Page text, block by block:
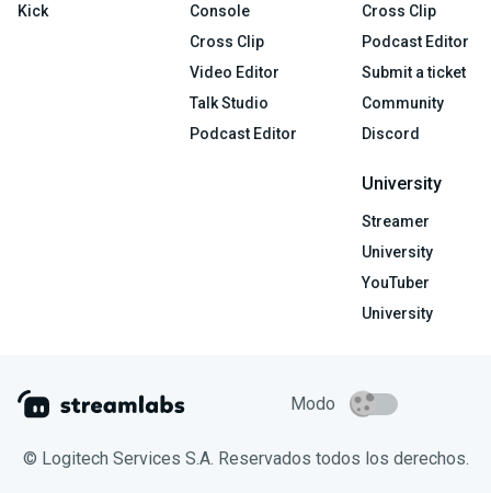
Kick
Console
Cross Clip
Video Editor
Talk Studio
Podcast Editor
Cross Clip
Podcast Editor
Submit a ticket
Community
Discord
University
Streamer
University
YouTuber
University
Modo
© Logitech Services S.A. Reservados todos los derechos.